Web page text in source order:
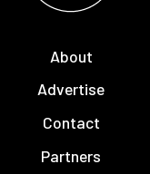
About
Advertise
Contact
Partners